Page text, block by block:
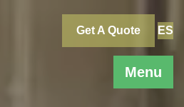
Menu
Get A Quote ES